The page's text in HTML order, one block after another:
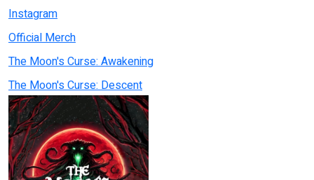
Instagram
Official Merch
The Moon's Curse: Awakening
The Moon's Curse: Descent